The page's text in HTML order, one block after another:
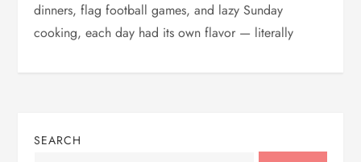
dinners, flag football games, and lazy Sunday
cooking, each day had its own flavor — literally
SEARCH